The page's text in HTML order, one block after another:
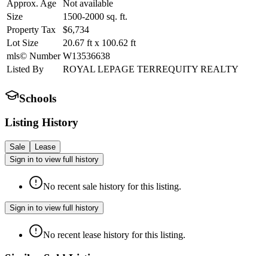
Approx. Age
Not available
Size
1500-2000 sq. ft.
Property Tax
$6,734
Lot Size
20.67 ft x 100.62 ft
mls© Number W13536638
Listed By
ROYAL LEPAGE TERREQUITY REALTY
Schools
Listing History
Sale
Lease
Sign in to view full history
No recent sale history for this listing.
Sign in to view full history
No recent lease history for this listing.